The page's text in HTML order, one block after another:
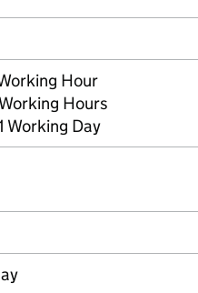
Hour
Hours
Working Day